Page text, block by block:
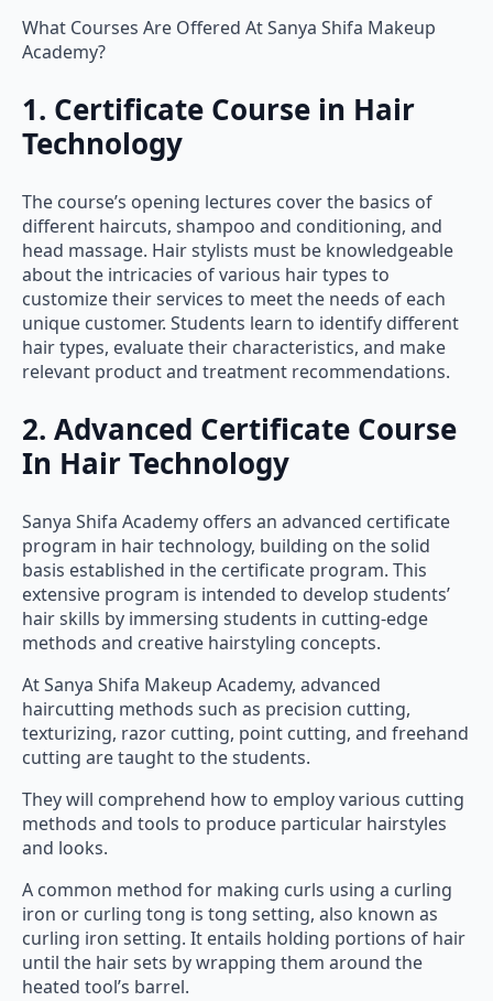
What Courses Are Offered At Sanya Shifa Makeup
Academy?
1. Certificate Course in Hair
Technology
The course’s opening lectures cover the basics of
different haircuts, shampoo and conditioning, and
head massage. Hair stylists must be knowledgeable
about the intricacies of various hair types to
customize their services to meet the needs of each
unique customer. Students learn to identify different
hair types, evaluate their characteristics, and make
relevant product and treatment recommendations.
2. Advanced Certificate Course
In Hair Technology
Sanya Shifa Academy offers an advanced certificate
program in hair technology, building on the solid
basis established in the certificate program. This
extensive program is intended to develop students’
hair skills by immersing students in cutting-edge
methods and creative hairstyling concepts.
At Sanya Shifa Makeup Academy, advanced
haircutting methods such as precision cutting,
texturizing, razor cutting, point cutting, and freehand
cutting are taught to the students.
They will comprehend how to employ various cutting
methods and tools to produce particular hairstyles
and looks.
A common method for making curls using a curling
iron or curling tong is tong setting, also known as
curling iron setting. It entails holding portions of hair
until the hair sets by wrapping them around the
heated tool’s barrel.